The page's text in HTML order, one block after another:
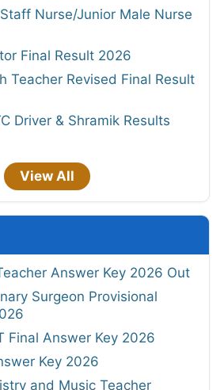
Nurse/Junior Male Nurse
Final Result 2026
Teacher Revised Final Result
Driver & Shramik Results
View All
Answer Key 2026 Out
Surgeon Provisional
Final Answer Key 2026
Key 2026
and Music Teacher